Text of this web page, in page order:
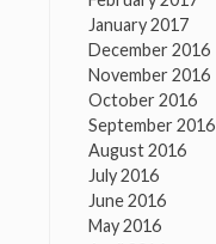
January 2017
December 2016
November 2016
October 2016
September 2016
August 2016
July 2016
June 2016
May 2016